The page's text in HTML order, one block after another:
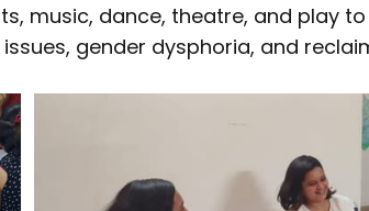
music, dance, theatre, and play
gender dysphoria, and